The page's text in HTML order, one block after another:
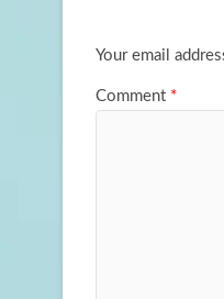
k
n
Your email
Comment *